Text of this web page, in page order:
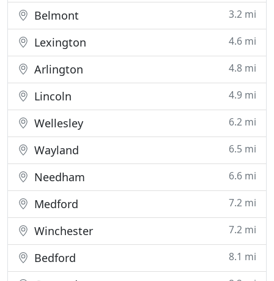
Belmont 3.2 mi
Lexington 4.6 mi
Arlington 4.8 mi
Lincoln 4.9 mi
Wellesley 6.2 mi
Wayland 6.5 mi
Needham 6.6 mi
Medford 7.2 mi
Winchester 7.2 mi
Bedford 8.1 mi